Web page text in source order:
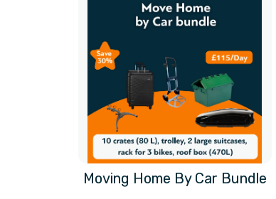
Moving Home By Car Bundle